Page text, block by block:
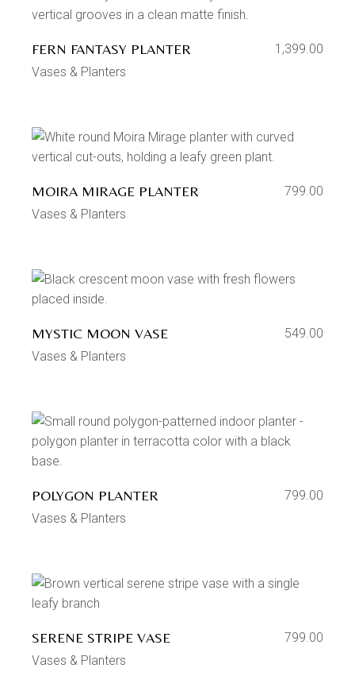
FERN FANTASY PLANTER
1,399.00
Vases & Planters
MOIRA MIRAGE PLANTER
799.00
Vases & Planters
MYSTIC MOON VASE
549.00
Vases & Planters
POLYGON PLANTER
799.00
Vases & Planters
SERENE STRIPE VASE
799.00
Vases & Planters